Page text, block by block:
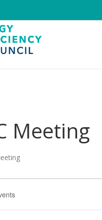
Meeting